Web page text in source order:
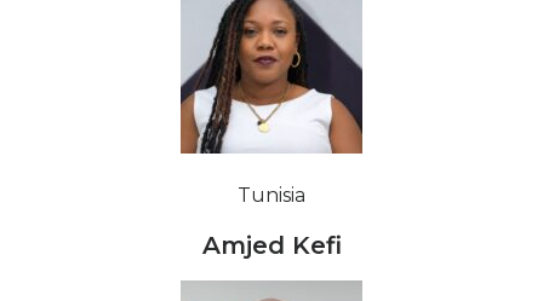
Tunisia
Amjed Kefi